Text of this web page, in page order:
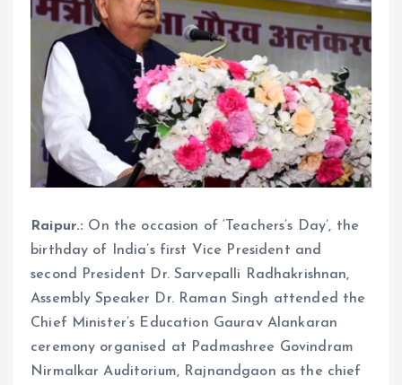
Raipur.: On the occasion of ‘Teachers’s Day’, the
birthday of India’s first Vice President and
second President Dr. Sarvepalli Radhakrishnan,
Assembly Speaker Dr. Raman Singh attended the
Chief Minister’s Education Gaurav Alankaran
ceremony organised at Padmashree Govindram
Nirmalkar Auditorium, Rajnandgaon as the chief